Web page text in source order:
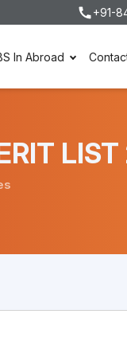
+91-
In Abroad